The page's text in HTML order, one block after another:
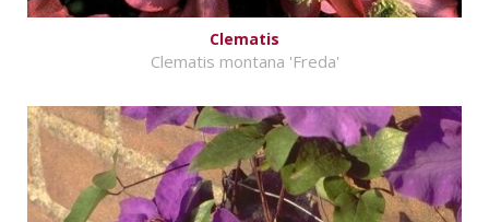
Clematis
Clematis montana 'Freda'